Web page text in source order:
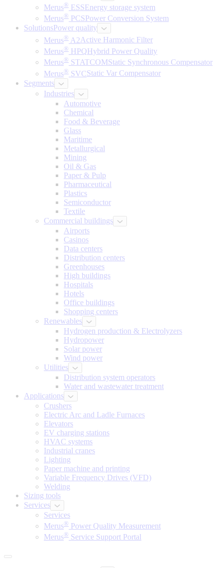
Merus® ESSEnergy storage system
Merus® PCSPower Conversion System
SolutionsPower quality
Merus® A2Active Harmonic Filter
Merus® HPQHybrid Power Quality
Merus® STATCOMStatic Synchronous Compensator
Merus® SVCStatic Var Compensator
Segments
Industries
Automotive
Chemical
Food & Beverage
Glass
Maritime
Metallurgical
Mining
Oil & Gas
Paper & Pulp
Pharmaceutical
Plastics
Semiconductor
Textile
Commercial buildings
Airports
Casinos
Data centers
Distribution centers
Greenhouses
High buildings
Hospitals
Hotels
Office buildings
Shopping centers
Renewables
Hydrogen production & Electrolyzers
Hydropower
Solar power
Wind power
Utilities
Distribution system operators
Water and wastewater treatment
Applications
Crushers
Electric Arc and Ladle Furnaces
Elevators
EV charging stations
HVAC systems
Industrial cranes
Lighting
Paper machine and printing
Variable Frequency Drives (VFD)
Welding
Sizing tools
Services
Services
Merus® Power Quality Measurement
Merus® Service Support Portal